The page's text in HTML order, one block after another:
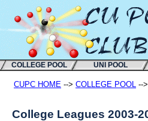
COLLEGE POOL UNI POOL
CUPC HOME --> COLLEGE POOL -->
College Leagues 2003-